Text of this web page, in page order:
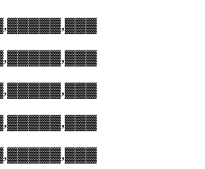
▓▓,▓▓▓
▓▓,▓▓▓
▓▓,▓▓▓
▓▓,▓▓▓
▓▓,▓▓▓